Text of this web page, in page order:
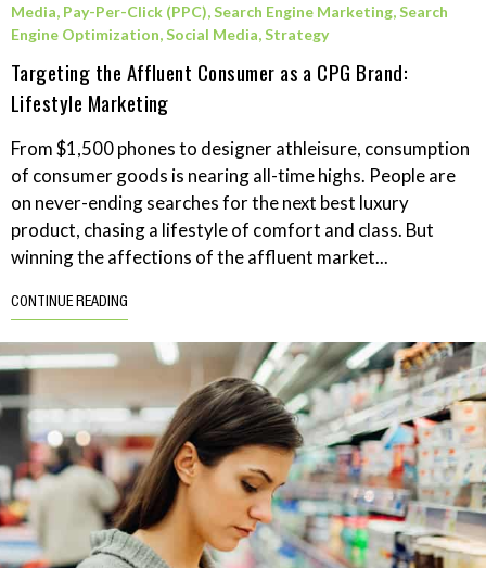
Media, Pay-Per-Click (PPC),Search Engine Marketing,Search
Engine Optimization,Social Media,Strategy
Targeting the Affluent Consumer as a CPG Brand:
Lifestyle Marketing
From $1,500 phones to designer athleisure, consumption
of consumer goods is nearing all-time highs. People are
on never-ending searches for the next best luxury
product, chasing a lifestyle of comfort and class. But
winning the affections of the affluent market...
CONTINUE READING